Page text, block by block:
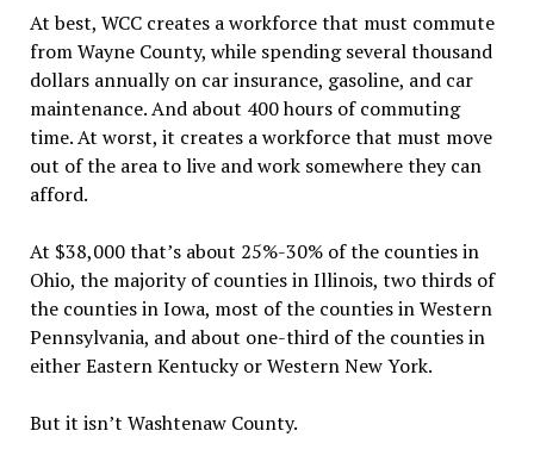
At best, WCC creates a workforce that must commute
from Wayne County, while spending several thousand
dollars annually on car insurance, gasoline, and car
maintenance. And about 400 hours of commuting
time. At worst, it creates a workforce that must move
out of the area to live and work somewhere they can
afford.
At $38,000 that’s about 25%-30% of the counties in
Ohio, the majority of counties in Illinois, two thirds of
the counties in Iowa, most of the counties in Western
Pennsylvania, and about one-third of the counties in
either Eastern Kentucky or Western New York.
But it isn’t Washtenaw County.